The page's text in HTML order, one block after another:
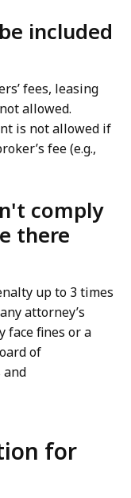
included
fees, leasing
allowed.
is not allowed if
fee (e.g.,
comply
there
up to 3 times
attorney’s
face fines or a
of
and
for